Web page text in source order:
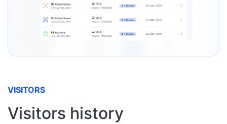
VISITORS
Visitors history